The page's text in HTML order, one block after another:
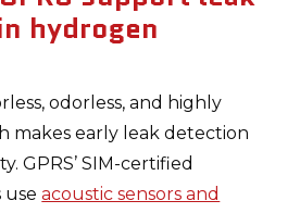
hydrogen
odorless, and highly
makes early leak detection
GPRS’ SIM-certified
useacoustic sensors and